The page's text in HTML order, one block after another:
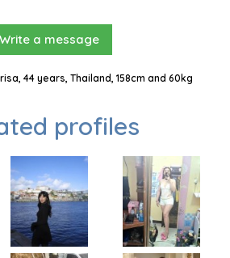
Write a message
44 years, Thailand, 158cm and 60kg
profiles